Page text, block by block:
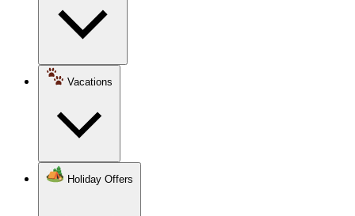
Vacations
Holiday Offers